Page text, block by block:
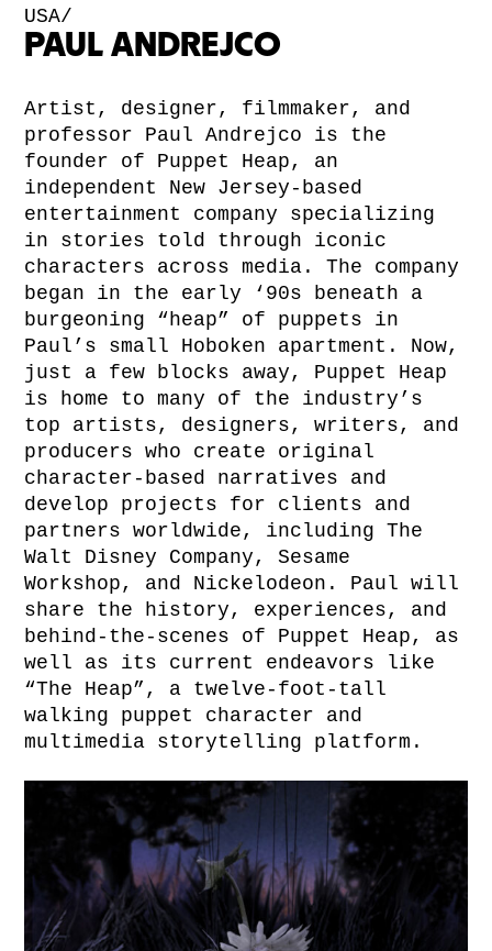
USA/
PAUL ANDREJCO
Artist, designer, filmmaker, and
professor Paul Andrejco is the
founder of Puppet Heap, an
independent New Jersey-based
entertainment company specializing
in stories told through iconic
characters across media. The company
began in the early ‘90s beneath a
burgeoning “heap” of puppets in
Paul’s small Hoboken apartment. Now,
just a few blocks away, Puppet Heap
is home to many of the industry’s
top artists, designers, writers, and
producers who create original
character-based narratives and
develop projects for clients and
partners worldwide, including The
Walt Disney Company, Sesame
Workshop, and Nickelodeon. Paul will
share the history, experiences, and
behind-the-scenes of Puppet Heap, as
well as its current endeavors like
“The Heap”, a twelve-foot-tall
walking puppet character and
multimedia storytelling platform.